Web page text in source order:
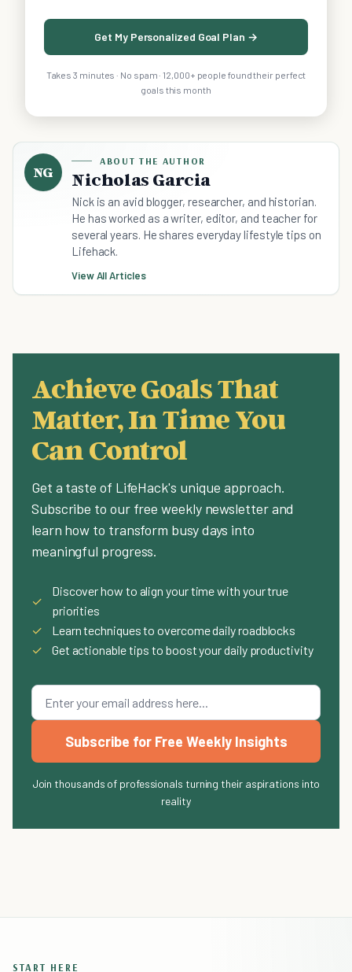
Get My Personalized Goal Plan →
Takes 3 minutes · No spam · 12,000+ people found their perfect
goals this month
NG
ABOUT THE AUTHOR
Nicholas Garcia
Nick is an avid blogger, researcher, and historian.
He has worked as a writer, editor, and teacher for
several years. He shares everyday lifestyle tips on
Lifehack.
View All Articles
Achieve Goals That
Matter, In Time You
Can Control
Get a taste of LifeHack's unique approach.
Subscribe to our free weekly newsletter and
learn how to transform busy days into
meaningful progress.
✓
Discover how to align your time with your true
priorities
✓
Learn techniques to overcome daily roadblocks
✓
Get actionable tips to boost your daily productivity
Subscribe for Free Weekly Insights
Join thousands of professionals turning their aspirations into
reality
START HERE